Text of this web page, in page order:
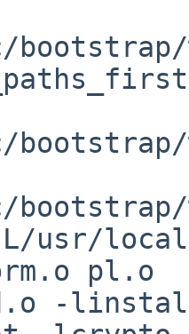
usr/
pl.o
-